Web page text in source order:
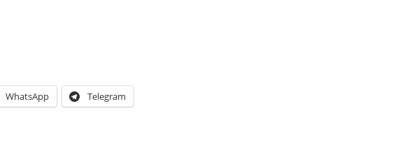
WhatsApp Telegram